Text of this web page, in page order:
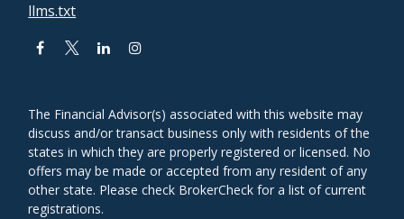
llms.txt
The Financial Advisor(s) associated with this website may
discuss and/or transact business only with residents of the
states in which they are properly registered or licensed. No
offers may be made or accepted from any resident of any
other state. Please check BrokerCheck for a list of current
registrations.